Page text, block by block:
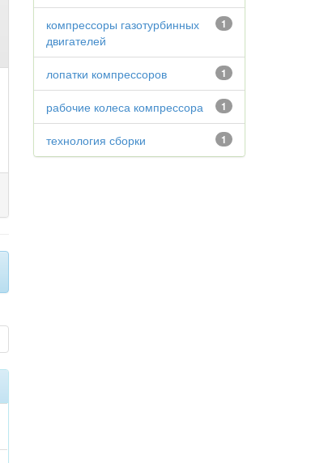
1
компрессоры газотурбинных
двигателей
1
лопатки компрессоров
1
рабочие колеса компрессора
1
технология сборки